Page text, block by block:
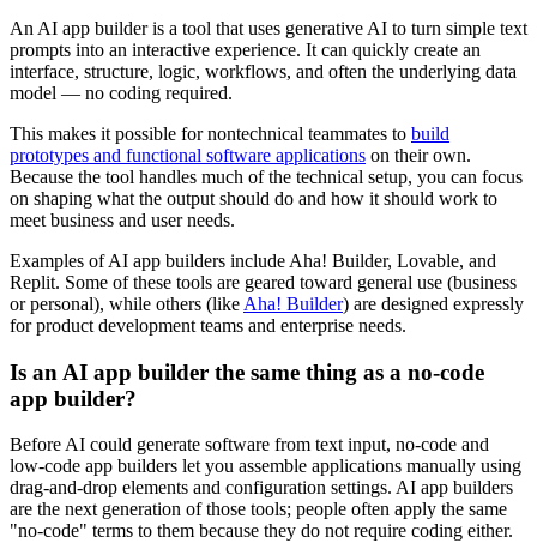
An AI app builder is a tool that uses generative AI to turn simple text
prompts into an interactive experience. It can quickly create an
interface, structure, logic, workflows, and often the underlying data
model — no coding required.
This makes it possible for nontechnical teammates to build
prototypes and functional software applications on their own.
Because the tool handles much of the technical setup, you can focus
on shaping what the output should do and how it should work to
meet business and user needs.
Examples of AI app builders include Aha! Builder, Lovable, and
Replit. Some of these tools are geared toward general use (business
or personal), while others (like Aha! Builder) are designed expressly
for product development teams and enterprise needs.
Is an AI app builder the same thing as a no-code
app builder?
Before AI could generate software from text input, no-code and
low-code app builders let you assemble applications manually using
drag-and-drop elements and configuration settings. AI app builders
are the next generation of those tools; people often apply the same
"no-code" terms to them because they do not require coding either.